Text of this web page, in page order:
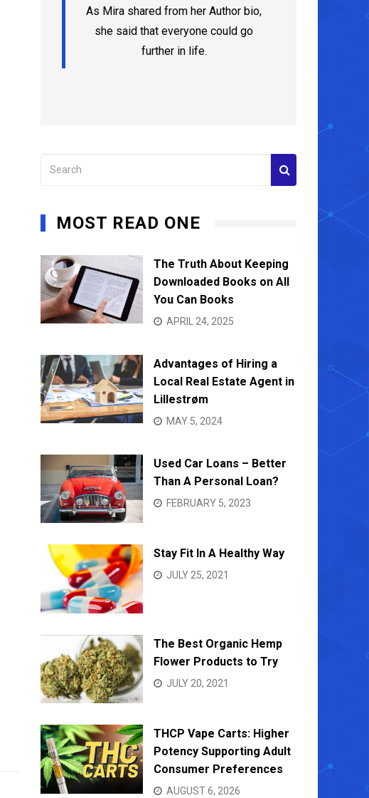
As Mira shared from her Author bio,
she said that everyone could go
further in life.
MOST READ ONE
The Truth About Keeping
Downloaded Books on All
You Can Books
APRIL 24, 2025
Advantages of Hiring a
Local Real Estate Agent in
Lillestrøm
MAY 5, 2024
Used Car Loans – Better
Than A Personal Loan?
FEBRUARY 5, 2023
Stay Fit In A Healthy Way
JULY 25, 2021
The Best Organic Hemp
Flower Products to Try
JULY 20, 2021
THCP Vape Carts: Higher
Potency Supporting Adult
Consumer Preferences
AUGUST 6, 2026